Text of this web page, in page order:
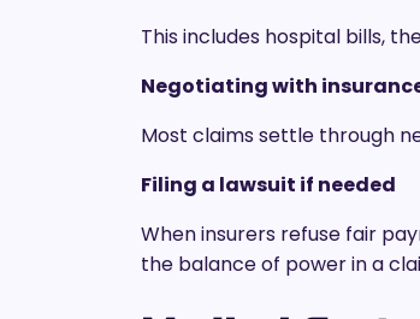
This includes hospital bills,
Negotiating with
Most claims settle through
Filing a lawsuit if needed
When insurers refuse fair
the balance of power in a